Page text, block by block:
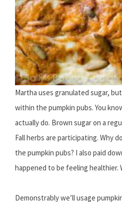
Martha uses granulated sugar,
within the pumpkin pubs. You
actually do. Brown sugar on a
Fall herbs are participating. Why
the pumpkin pubs? I also paid
happened to be feeling healthier.
Demonstrably we’ll usage